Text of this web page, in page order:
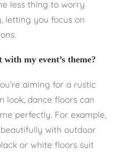
less thing to worry
letting you focus on
my event’s theme?
aiming for a rustic
look, dance floors can
perfectly. For example,
with outdoor
or white floors suit